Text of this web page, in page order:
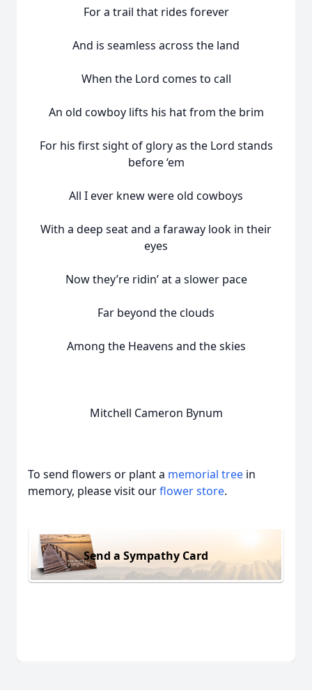
For a trail that rides forever
And is seamless across the land
When the Lord comes to call
An old cowboy lifts his hat from the brim
For his first sight of glory as the Lord stands
before ‘em
All I ever knew were old cowboys
With a deep seat and a faraway look in their
eyes
Now they’re ridin’ at a slower pace
Far beyond the clouds
Among the Heavens and the skies
Mitchell Cameron Bynum
To send flowers or plant a memorial tree in
memory, please visit ourflower store.
Send a Sympathy Card